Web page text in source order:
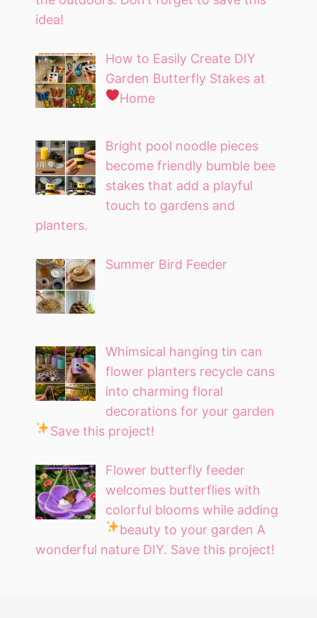
idea!
How to Easily Create DIY
Garden Butterfly Stakes at
Home
Bright pool noodle pieces
become friendly bumble bee
stakes that add a playful
touch to gardens and
planters.
Summer Bird Feeder
Whimsical hanging tin can
flower planters recycle cans
into charming floral
decorations for your garden
Save this project!
Flower butterfly feeder
welcomes butterflies with
colorful blooms while adding
beauty to your garden A
wonderful nature DIY. Save this project!